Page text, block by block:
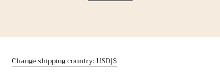
Change shipping country: USD|$